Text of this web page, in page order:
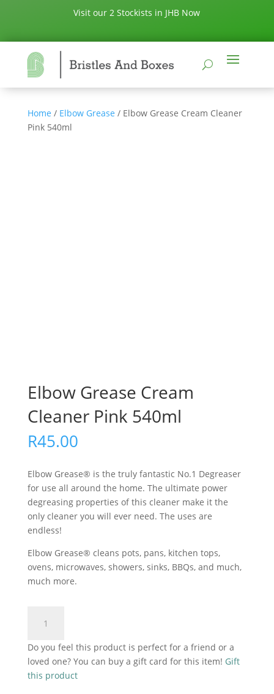
Visit our 2 Stockists in JHB Now
Home / Elbow Grease / Elbow Grease Cream Cleaner
Pink 540ml
Elbow Grease Cream
Cleaner Pink 540ml
R45.00
Elbow Grease® is the truly fantastic No.1 Degreaser
for use all around the home. The ultimate power
degreasing properties of this cleaner make it the
only cleaner you will ever need. The uses are
endless!
Elbow Grease® cleans pots, pans, kitchen tops,
ovens, microwaves, showers, sinks, BBQs, and much,
much more.
Grease
Cleaner
Pink
540ml
Do you feel this product is perfect for a friend or a
loved one? You can buy a gift card for this item! Gift
this product